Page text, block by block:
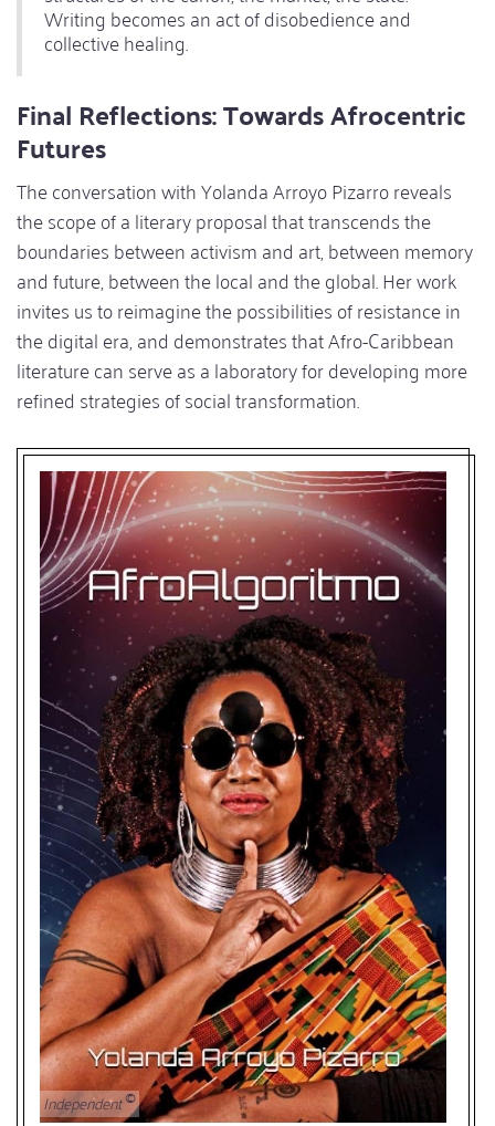
Writing becomes an act of disobedience and
collective healing.
Final Reflections: Towards Afrocentric
Futures
The conversation with Yolanda Arroyo Pizarro reveals
the scope of a literary proposal that transcends the
boundaries between activism and art, between memory
and future, between the local and the global. Her work
invites us to reimagine the possibilities of resistance in
the digital era, and demonstrates that Afro-Caribbean
literature can serve as a laboratory for developing more
refined strategies of social transformation.
Independent